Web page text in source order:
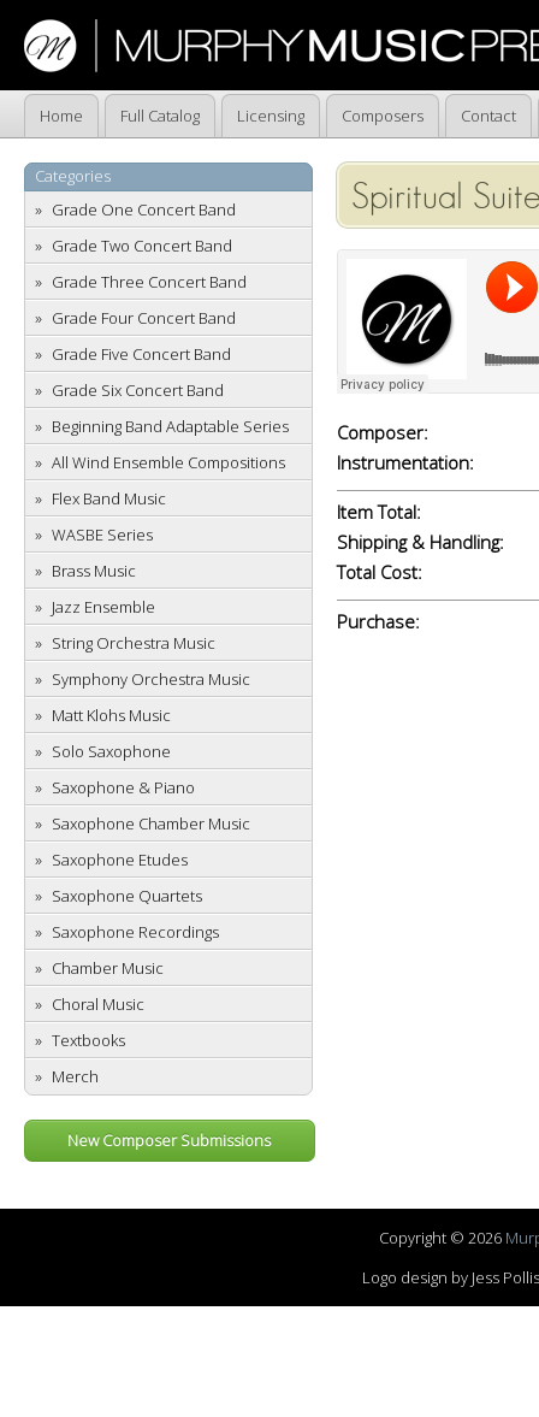
Home Full Catalog Licensing Composers Contact
Categories
Grade One Concert Band
Grade Two Concert Band
Grade Three Concert Band
Grade Four Concert Band
Grade Five Concert Band
Grade Six Concert Band
Beginning Band Adaptable Series
All Wind Ensemble Compositions
Flex Band Music
WASBE Series
Brass Music
Jazz Ensemble
String Orchestra Music
Symphony Orchestra Music
Matt Klohs Music
Solo Saxophone
Saxophone & Piano
Saxophone Chamber Music
Saxophone Etudes
Saxophone Quartets
Saxophone Recordings
Chamber Music
Choral Music
Textbooks
Merch
New Composer Submissions
Spiritual
Composer:
Instrumentation:
Item Total:
Shipping & Handling:
Total Cost:
Purchase:
Copyright © 2026
Logo design by Jess